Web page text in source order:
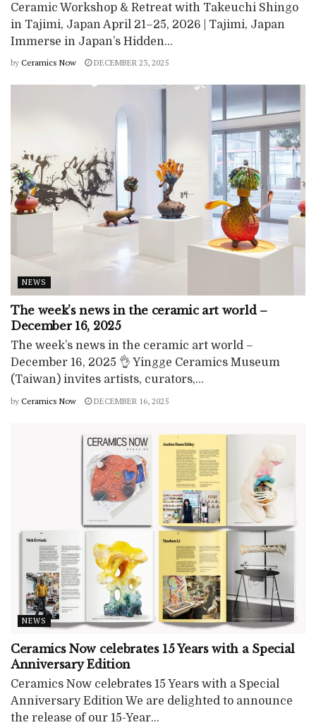
Ceramic Workshop & Retreat with Takeuchi Shingo
in Tajimi, Japan April 21–25, 2026 | Tajimi, Japan
Immerse in Japan’s Hidden...
by Ceramics Now DECEMBER 23, 2025
NEWS
The week’s news in the ceramic art world –
December 16, 2025
The week’s news in the ceramic art world –
December 16, 2025 👌 Yingge Ceramics Museum
(Taiwan) invites artists, curators,...
by Ceramics Now DECEMBER 16, 2025
NEWS
Ceramics Now celebrates 15 Years with a Special
Anniversary Edition
Ceramics Now celebrates 15 Years with a Special
Anniversary Edition We are delighted to announce
the release of our 15-Year...